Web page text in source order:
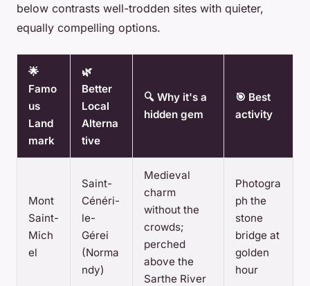
below contrasts well-trodden sites with quieter,
equally compelling options.
🌟
Famo
us
Land
mark
🌿
Better
Local
Alterna
tive
🔍 Why it's a
hidden gem
🎯 Best
activity
Mont
Saint-
Mich
el
Saint-
Cénéri-
le-
Gérei
(Norma
ndy)
Medieval
charm
without the
crowds;
perched
above the
Sarthe River
Photogra
ph the
stone
bridge at
golden
hour